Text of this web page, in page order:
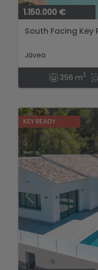
1.150.000 €
South Facing Key
Jávea
356 m2
KEY READY